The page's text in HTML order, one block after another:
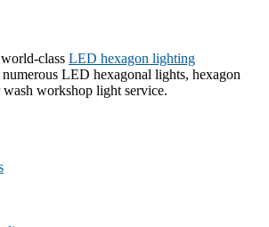
class LED hexagon lighting
LED hexagonal lights, hexagon
wash workshop light service.